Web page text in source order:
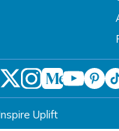
Uplift